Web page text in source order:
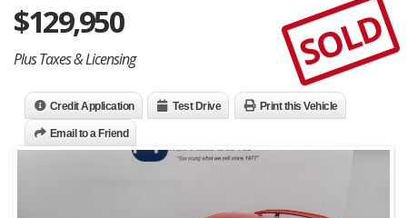
$129,950
Plus Taxes & Licensing SOLD
Credit Application Test Drive Print this Vehicle
Email to a Friend